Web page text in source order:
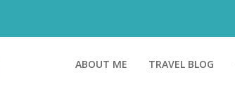
ABOUT ME TRAVEL BLOG